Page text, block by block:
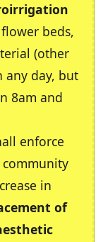
beds,
(other
any day, but
8am and
enforce
in
of